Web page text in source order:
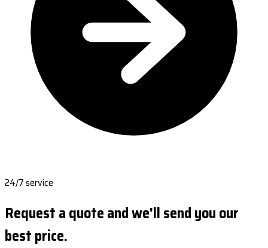
24/7 service
Request a quote and we'll send you our
best price.